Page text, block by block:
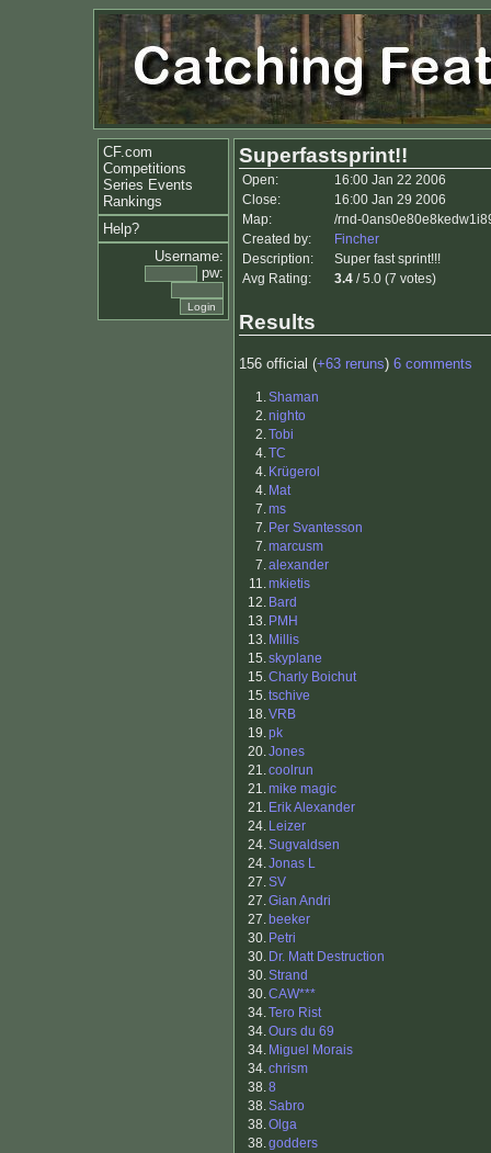
CF.com
Competitions
Series Events
Rankings
Help?
Username:
pw:
Superfastsprint!!
Open:
16:00 Jan 22 2006
Close:
16:00 Jan 29 2006
Map:
/rnd-
Created by:
Fincher
Description:
Super fast sprint!!!
Avg Rating:
3.4 / 5.0 (7 votes)
Results
156 official (+63 reruns) 6 comments
1.Shaman
2.nighto
2.Tobi
4.TC
4. Krügerol
4. Mat
7.ms
7. Per Svantesson
7.marcusm
7.alexander
11.mkietis
12. Bard
13. PMH
13. Millis
15.skyplane
15.Charly Boichut
15.tschive
18.VRB
19.pk
20.Jones
21.coolrun
21.mike magic
21. Erik Alexander
24. Leizer
24.Sugvaldsen
24.Jonas L
27.SV
27.Gian Andri
27. beeker
30. Petri
30. Dr. Matt Destruction
30.Strand
30.CAW***
34.Tero Rist
34.Ours du 69
34. Miguel Morais
34.chrism
38.8
38.Sabro
38.Olga
38.godders